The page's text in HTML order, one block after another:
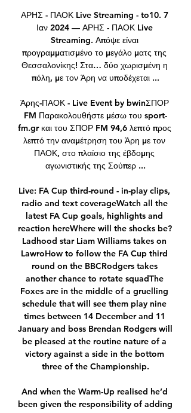
ΑΡΗΣ - ΠΑΟΚ Live Streaming - to10. 7 Ιαν 2024 — ΑΡΗΣ - ΠΑΟΚ Live Streaming. Απόψε είναι προγραμματισμένο το μεγάλο ματς της Θεσσαλονίκης! Στα… δύο χωρισμένη η πόλη, με τον Άρη να υποδέχεται ...

Άρης-ΠΑΟΚ - Live Event by bwinΣΠΟΡ FM Παρακολουθήστε μέσω του sport-fm.gr και του ΣΠΟΡ FM 94,6 λεπτό προς λεπτό την αναμέτρηση του Άρη με τον ΠΑΟΚ, στο πλαίσιο της έβδομης αγωνιστικής της Σούπερ ...

Live: FA Cup third-round - in-play clips, radio and text coverageWatch all the latest FA Cup goals, highlights and reaction hereWhere will the shocks be? Ladhood star Liam Williams takes on LawroHow to follow the FA Cup third round on the BBCRodgers takes another chance to rotate squadThe Foxes are in the middle of a gruelling schedule that will see them play nine times between 14 December and 11 January and boss Brendan Rodgers will be pleased at the routine nature of a victory against a side in the bottom three of the Championship.

And when the Warm-Up realised he’d been given the responsibility of adding colour to PSG’s crucial closed-doors clash with Borussia Dortmund, of bringing the atmosphere to a game with no fans, we were a little trepidatious. But the big man smashed it: “It’s like Strictly Come Dancing … but without the music.

New Zealander Payne and goalkeeper Oliver Sail were stopped by police while driving the golf cart on a street in northern Sydney in the early hours on Tuesday. Payne was breathalyzed and subsequently charged with drink-driving after being taken back to a police station. I just want to say I am incredibly sorry and incredibly embarrassed for what I've done," the 26-year-old told New Zealand's Radio Sport.

As a consequence, some Gunners players are in self-isolation and Wednesday's Premier League game against Manchester City was postponed. Many European club competition fixtures are to be played behind closed doors this week, while the Europa League fixtures between Sevilla and Roma, and Inter Milan and Getafe, have been postponed. Coady, 27, added: "We've seen the game postponed between City and Arsenal but as players there's not a lot we can do.

Scunthorpe have only won two of their last five matches in all competitions, while Port Vale are unbeaten in their last seven matches and have won their last four games in all competitions. Port Vale have won three of their last six matches via the same 2-1 scoreline, and with Scunthorpe proving hard to beat of late we have backed another narrow victory for the visitors this weekend.

Cardiff come into this one without a clean sheet in their last seven matches in the league, while they’ve seen both teams score in 65% of their league games this term. With the Potters looking improved up front under their new boss, we’re backing a 2-1 home victory for the Bluebirds in this clash.

Angelo Alessio's side has been less fortunate on their travels, with the Ayrshire club losing three, drawing once and winning another game in their last five. Despite these negative outcomes, Kilmarnock has at least managed to score in four of those five fixtures and 71% of their total away days, although only netting more than once in their most recent trip.

The 17-year-old raced clear for the first goal, then fired home from an angle inside the penalty area. Levante rallied in the second half but their pressure did not pay off until stoppage time. Ruben Rochina's half-volley from 25 yards took a deflection to wrong-foot Barcelona keeper Marc-Andre ter Stegen. If Ter Stegen perhaps could have done better, the same can be said of opposite number Aitor Fernandez, who was twice beaten through his legs by Fati.

This is a classic relegation six-pointer, a match between the bottom clubs in Vysshaya Liga. Belsina and Smolevichi will try to win, however, I do not see a clear favorite in this clash and I expect a low scoring draw. 

Werner is mainly a centre-forward, but he has the ability to play in a wider role due to his pace and playing style. Read the full story Chelsea to beat rivals to Kepa replacement Chelsea are set to beat the likes of Barcelona, Paris Saint-Germain and Tottenham Hotspur to the signing of Ajax goalkeeper Andre Onana, according to the Sun.

Here, as part of Bale Day on BBC Sport, are 10 of what could have been a significantly longer list of his iconic moments - mostly good, some a little more contentious. You can rank them in order at the bottom of the page. Debuts for club and country at 16 Southampton 2-0 Millwall, 17 April 2006On 17 April 2006, at the age of 16 years and 275 days, Bale made his debut for Southampton in a 2-0 win over Millwall.

Πρόγραμμα TV - Τετάρτη, 14 Φεβρουαρίου 2024 ΠΑΟΚ - Άρης. Μπάσκετ - Κύπελλο Ελλάδας. Cosmote Sport 5 HD. 22:00 LIVE. Μίλαν Συζητώντας για τις πρωτεΐνες: Φυτική εναντίον ζωικής · Fosonline.gr · Facebook ...

LIVE | Κύπελλο Ελλάδας ft. Κώστας Κατσουράνης - YouTube YouTube YouTube 2:33:46 YouTube Betarades.gr Πριν από 8 ώρες Πριν από 8 ώρες

I think that's done well for him throughout his career. You can see that with how his team's playing now. One of the main things that he used to say to us in the changing room was that he could put his dog on the pitch and it would work hard. He wanted that quality as well on top. Tactically he was very good at mixing it up. We'd play different ways in different games. Even though he had a preferred way of playing he'd change that if it wasn't working.

Forwards - Danny Ings (Southampton), Allan Saint-Maximin (Newcastle) Ings: If ever I saw a team that looked unfit, unprepared and out of their depth in their first fixture after the lockdown then it was Norwich City. What happened to the side I saw knock Spurs out of the FA Cup? Teemu Pukki looked pedestrian and Todd Cantwell off the pace, leaving manager Daniel Farke staring at the Premier League trap door.

Άρης - ΠΑΟΚ κανάλι ▶️ Που μπορώ να το δω πριν από 4 ημέρες — Μπορώ να δω Άρης εναντίον ΠΑΟΚ σε LIVE STREAMING*;. Τα τηλεοπτικά δικαιώματα της Stoiximan Basket League ανήκουν στη Δημόσια τηλεόραση, με ...

Άρης – ΠΑΟΚ: Το κανάλι μετάδοσης του ντέρμπι – Ποιος 7 Ιαν 2024 — Άρης – ΠΑΟΚ: Το κανάλι μετάδοσης του ντέρμπι – Ποιος περιγράφει - aris – paok: to kanali metadosis tou nterbi – poios perigrafei.

Lazio 1-1 Roma, 29 November 1992Another huge game. Gazza called his first Rome derby "life or death" and he fittingly marked it with a thumping header, his first goal for his new club, three minutes from time to save a point. Mobbed by his team-mates, the goal caused havoc in the stands and endeared him to the club's fans. Overall though Gazza's time in Italy was beset by injury problems - he would score just five more Serie A goals.

But in some regards that financial imbalance is part of what keeps cup football alive, it’s becoming increasingly difficult for new faces to get a seat at the top table with the money being weighted more and more to the clubs who are already powerful. Yet when cup football starts everyone is even, everyone has a chance to dream of glory, no matter how improbable it may be.

LAFC managing owner Larry Berg had the same message. I think we definitely have the demographics in our favor and I think we will pass baseball and hockey to become the number three sport in the U. S. Berg. Whether we can be a top three league will really at the end of the day come down to money and whether we will be able to compete for players.

Η τηλεοπτική μετάδοση του ΠΑΟΚ-Άρης Στις 19:30 στο Novasports1HD και ηχητικά στο Novasports.gr, έρχεται η ώρα για το ντέρμπι ΠΑΟΚ – Άρης, του Γιάννη Πάγκου και ρεπορτάζ των Κωστή Μπότσαρη, ...

Blooming lost 4 of their last 6 games so far, letting in average of 2 games in the process, all their 4 home games ended with non positive results, they are very far from an equal team to match with Emelec at the moment, they will drop out very early in the Copa Südamerika and I believe that their downfall will start with this home game. I can still remember them losing to Bahia 1-4 in aggregate (2018 ).

 Isloch Minsk 2 did not have the best start of the season losing first with 2-0 to Neman 2 and second to Smolevichi 2 at home both those games second game they lost with 3-2 in the end but they were followed by 3 wins in a row for them and wins by at least 2 goals difference as well winning first with 4-0 at home against a pretty strong Slutsk 2 side which won their opening two games in the league with ease but they stood simply no chance with Isloch 2.

Hi! The last time these two met, Galatasaray have won 2-1. Six of the previous eight matches had goals at either end of the net. Not bad for taking bet on both teams will score :) Why not? Especially at first half of this meeting. Five of the last six games ended in home wins. Nice performance by Galatasaray makes me worry about only victory by a single goal, as the game can be tight enough well, because both teams are neighbors - one is on 4 place( Basaksehir) and the other team is on 5th place as well. But let's hope for the best and try to risk on DRAW 0:0. Good luck!

This follows a move by Union Berlin, whose players will be accepting no wages during the crisis, and an offer from Borussia Moenchengladbach to do the same. Whether this will catch on outside the Bundesliga remains to be seen. Germany’s 50+1 model means that clubs are more community-minded than most, and many — Bayern, Dortmund, and maybe Schalke aside — can’t compete financially with even the mid-table of the Premier League.

This is a tough decision we have taken with care. We know that it may mean difficulties for some employees who are being furloughed so we have put in place measures to support them, including offering financial advice and access to learning and development tools," Harrington said. Employees who are being furloughed are among those we will rely on to ensure our sport can return with strength and, while they cannot work for British Cycling during this period, they are still part of our team.

Wolves boss Nuno Espirito Santo is expected to make plenty o